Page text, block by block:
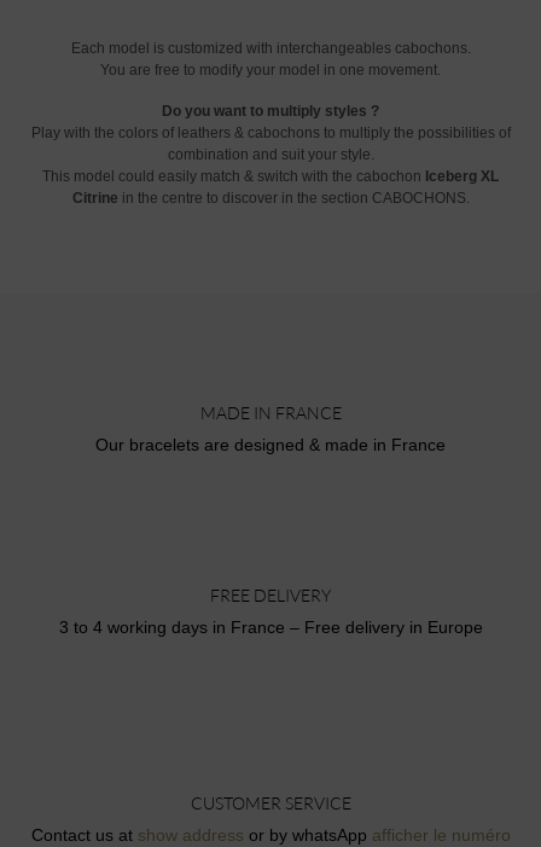
Each model is customized with interchangeables cabochons.
You are free to modify your model in one movement.
Do you want to multiply styles ?
Play with the colors of leathers & cabochons to multiply the possibilities of
combination and suit your style.
This model could easily match & switch with the cabochon Iceberg XL
Citrine in the centre to discover in the section CABOCHONS.
MADE IN FRANCE
Our bracelets are designed & made in France
FREE DELIVERY
3 to 4 working days in France – Free delivery in Europe
CUSTOMER SERVICE
Contact us at show address or by whatsApp afficher le numéro